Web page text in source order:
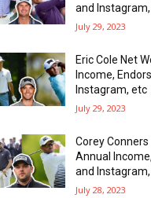
and
July 29, 2023
Eric Cole Net
Income,
Instagram, etc
July 29, 2023
Corey
Annual
and
July 28, 2023